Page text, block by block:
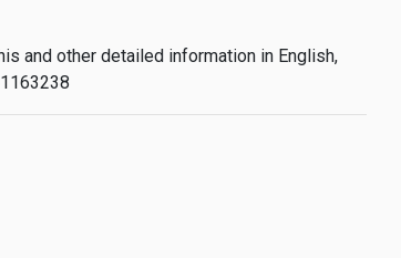
and other detailed information in English,